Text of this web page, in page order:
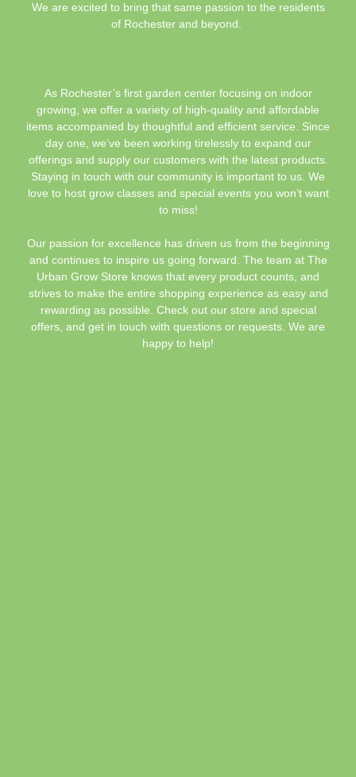
We are excited to bring that same passion to the residents
of Rochester and beyond.
As Rochester’s first garden center focusing on indoor
growing, we offer a variety of high-quality and affordable
items accompanied by thoughtful and efficient service. Since
day one, we’ve been working tirelessly to expand our
offerings and supply our customers with the latest products.
Staying in touch with our community is important to us. We
love to host grow classes and special events you won’t want
to miss!
Our passion for excellence has driven us from the beginning
and continues to inspire us going forward. The team at The
Urban Grow Store knows that every product counts, and
strives to make the entire shopping experience as easy and
rewarding as possible. Check out our store and special
offers, and get in touch with questions or requests. We are
happy to help!